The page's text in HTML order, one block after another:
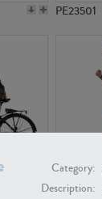
Category:
Description:
PE23501
PE22994